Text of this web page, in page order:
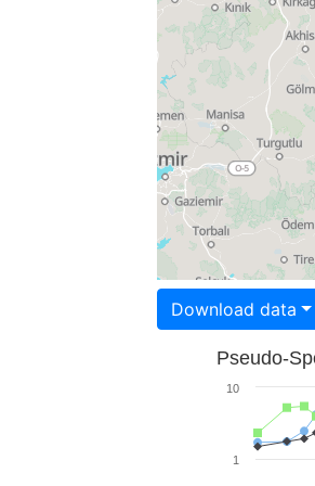
Download data
Pseudo-
1
10